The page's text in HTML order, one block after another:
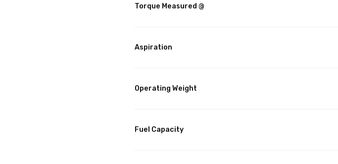
Torque Measured @
Aspiration
Operating Weight
Fuel Capacity